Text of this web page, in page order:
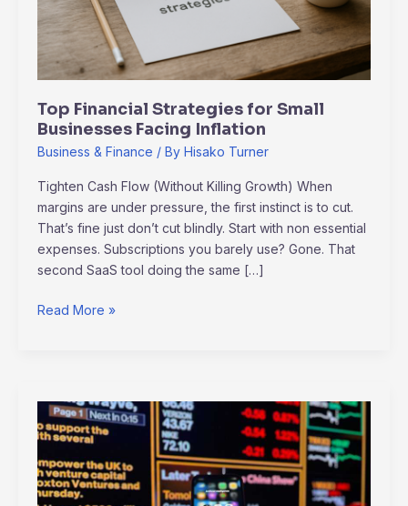
Top Financial Strategies for Small
Businesses Facing Inflation
Business & Finance / By Hisako Turner
Tighten Cash Flow (Without Killing Growth) When
margins are under pressure, the first instinct is to cut.
That’s fine just don’t cut blindly. Start with non essential
expenses. Subscriptions you barely use? Gone. That
second SaaS tool doing the same […]
Inflation
Read More »
How
AI
Transforming
the